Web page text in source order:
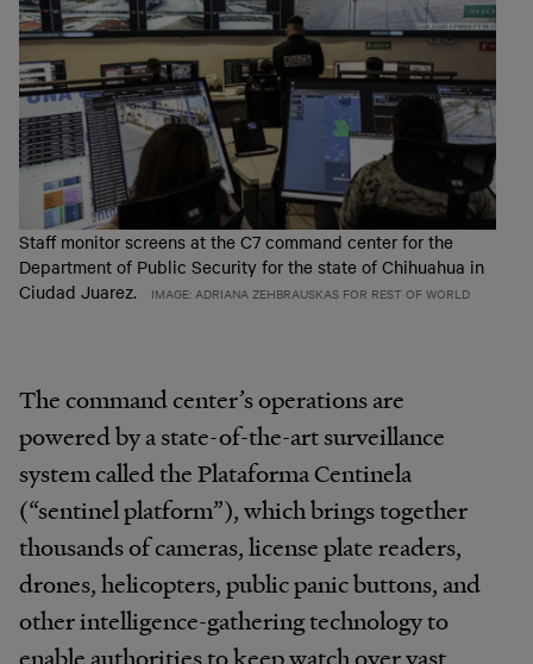
Staff monitor screens at the C7 command center for the
Department of Public Security for the state of Chihuahua in
Ciudad Juarez.
IMAGE: ADRIANA ZEHBRAUSKAS FOR REST OF WORLD
The command center’s operations are
powered by a state-of-the-art surveillance
system called the Plataforma Centinela
(“sentinel platform”), which brings together
thousands of cameras, license plate readers,
drones, helicopters, public panic buttons, and
other intelligence-gathering technology to
enable authorities to keep watch over vast